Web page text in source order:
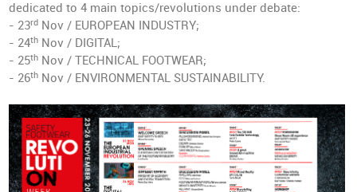
dedicated to 4 main topics/revolutions under debate:
- 23rd Nov / EUROPEAN INDUSTRY;
- 24th Nov / DIGITAL;
- 25th Nov / TECHNICAL FOOTWEAR;
- 26th Nov / ENVIRONMENTAL SUSTAINABILITY.